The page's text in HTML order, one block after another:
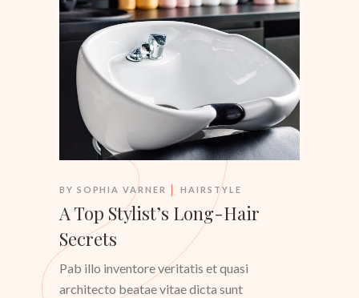
BY SOPHIA VARNER HAIRSTYLE
A Top Stylist’s Long-Hair
Secrets
Pab illo inventore veritatis et quasi
architecto beatae vitae dicta sunt